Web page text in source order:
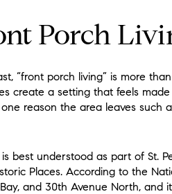
Porch
“front porch living” is more
create a setting that feels
reason the area leaves such
best understood as part of St.
Places. According to the
and 30th Avenue North,